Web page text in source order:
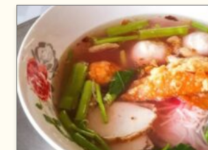
partner or relaxed dinners with friends.